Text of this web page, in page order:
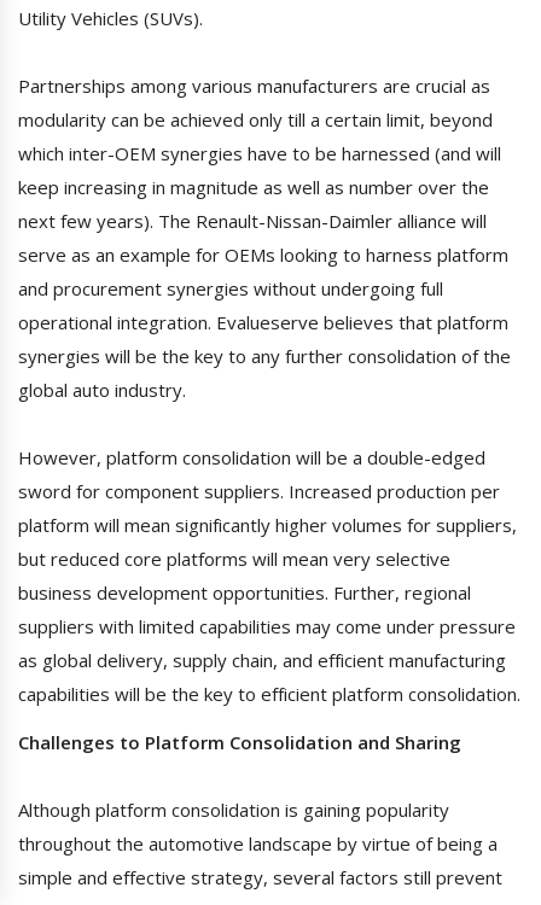
Utility Vehicles (SUVs).
Partnerships among various manufacturers are crucial as
modularity can be achieved only till a certain limit, beyond
which inter-OEM synergies have to be harnessed (and will
keep increasing in magnitude as well as number over the
next few years). The Renault-Nissan-Daimler alliance will
serve as an example for OEMs looking to harness platform
and procurement synergies without undergoing full
operational integration. Evalueserve believes that platform
synergies will be the key to any further consolidation of the
global auto industry.
However, platform consolidation will be a double-edged
sword for component suppliers. Increased production per
platform will mean significantly higher volumes for suppliers,
but reduced core platforms will mean very selective
business development opportunities. Further, regional
suppliers with limited capabilities may come under pressure
as global delivery, supply chain, and efficient manufacturing
capabilities will be the key to efficient platform consolidation.
Challenges to Platform Consolidation and Sharing
Although platform consolidation is gaining popularity
throughout the automotive landscape by virtue of being a
simple and effective strategy, several factors still prevent